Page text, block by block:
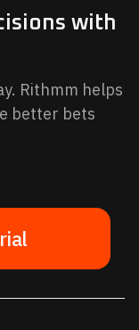
with
Rithmm helps
better bets